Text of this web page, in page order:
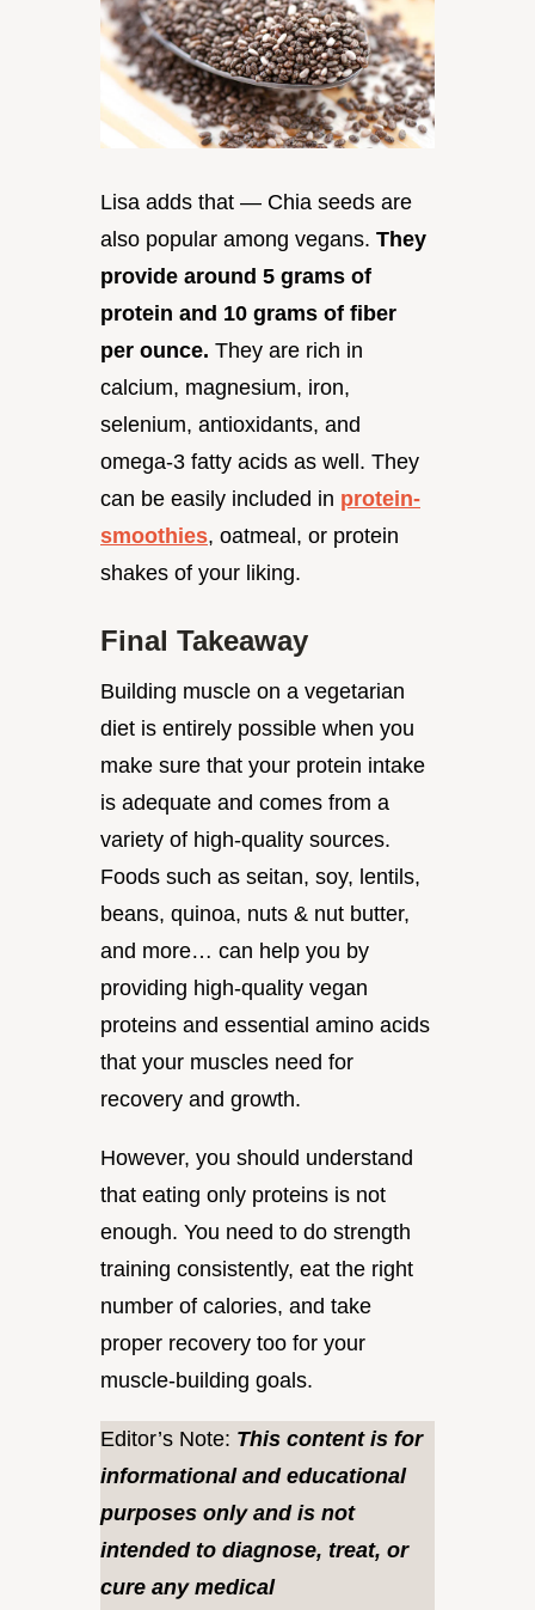
Lisa adds that — Chia seeds are
also popular among vegans. They
provide around 5 grams of
protein and 10 grams of fiber
per ounce. They are rich in
calcium, magnesium, iron,
selenium, antioxidants, and
omega-3 fatty acids as well. They
can be easily included in protein-
smoothies, oatmeal, or protein
shakes of your liking.
Final Takeaway
Building muscle on a vegetarian
diet is entirely possible when you
make sure that your protein intake
is adequate and comes from a
variety of high-quality sources.
Foods such as seitan, soy, lentils,
beans, quinoa, nuts & nut butter,
and more… can help you by
providing high-quality vegan
proteins and essential amino acids
that your muscles need for
recovery and growth.
However, you should understand
that eating only proteins is not
enough. You need to do strength
training consistently, eat the right
number of calories, and take
proper recovery too for your
muscle-building goals.
Editor’s Note: This content is for
informational and educational
purposes only and is not
intended to diagnose, treat, or
cure any medical